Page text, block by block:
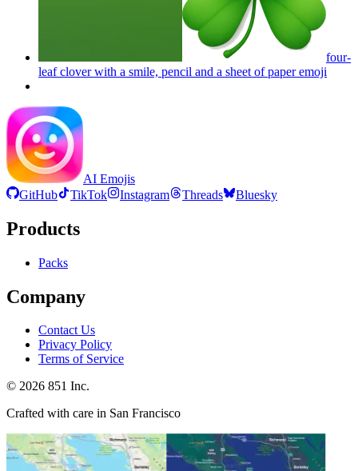
four-
leaf clover with a smile, pencil and a sheet of paperemoji
AI Emojis
GitHub
TikTok Instagram Threads Bluesky
Products
Packs
Company
Contact Us
Privacy Policy
Terms of Service
© 2026 851 Inc.
Crafted with care in San Francisco